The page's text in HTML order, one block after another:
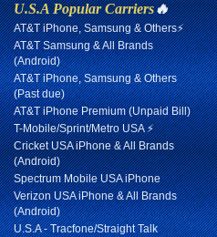
U.S.A Popular Carriers🔥
AT&T iPhone, Samsung & Others⚡
AT&T Samsung & All Brands
(Android)
AT&T iPhone, Samsung & Others
(Past due)
AT&T iPhone Premium (Unpaid Bill)
T-Mobile/Sprint/Metro USA ⚡
Cricket USA iPhone & All Brands
(Android)
Spectrum Mobile USA iPhone
Verizon USA iPhone & All Brands
(Android)
U.S.A - Tracfone/Straight Talk